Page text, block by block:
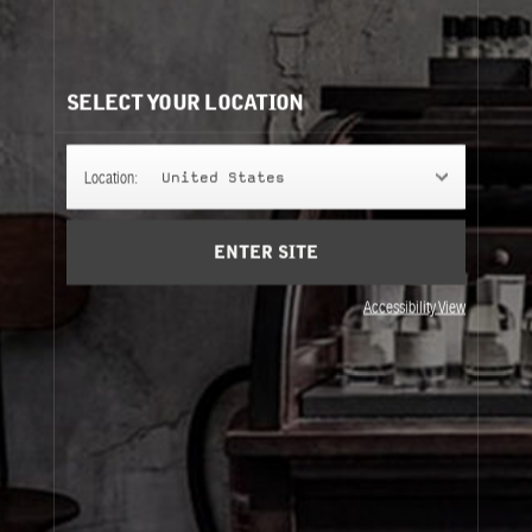
Fine BodySets
An ode to the noble leaf: a dense infusion of black tea
that oscillates between softness and strength.
About Le Labo
SELECT YOUR LOCATION
Location: United States
ENTER SITE
Accessibility View